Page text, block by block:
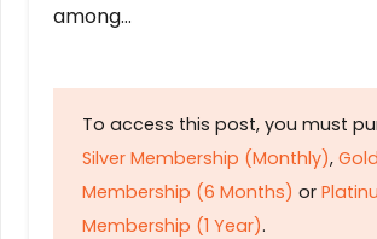
among…
To access this post, you must
Silver Membership (Monthly), Gold
Membership (6 Months) or
Membership (1 Year).